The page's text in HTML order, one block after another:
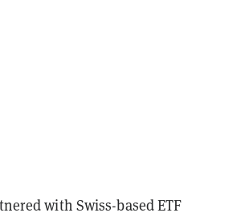
with Swiss-based ETF